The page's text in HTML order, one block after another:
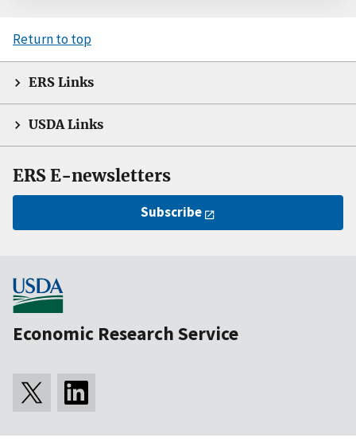
Return to top
ERS Links
USDA Links
ERS E-newsletters
Subscribe
Economic Research Service